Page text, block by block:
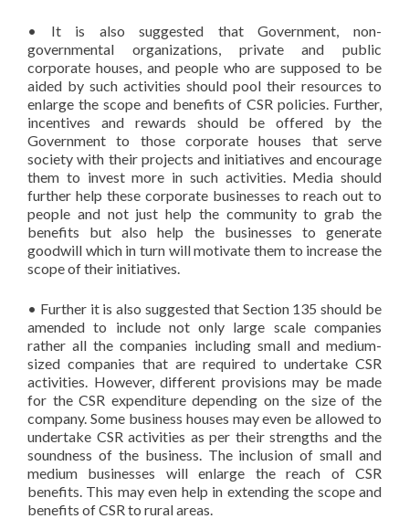
• It is also suggested that Government, non-
governmental organizations, private and public
corporate houses, and people who are supposed to be
aided by such activities should pool their resources to
enlarge the scope and benefits of CSR policies. Further,
incentives and rewards should be offered by the
Government to those corporate houses that serve
society with their projects and initiatives and encourage
them to invest more in such activities. Media should
further help these corporate businesses to reach out to
people and not just help the community to grab the
benefits but also help the businesses to generate
goodwill which in turn will motivate them to increase the
scope of their initiatives.
• Further it is also suggested that Section 135 should be
amended to include not only large scale companies
rather all the companies including small and medium-
sized companies that are required to undertake CSR
activities. However, different provisions may be made
for the CSR expenditure depending on the size of the
company. Some business houses may even be allowed to
undertake CSR activities as per their strengths and the
soundness of the business. The inclusion of small and
medium businesses will enlarge the reach of CSR
benefits. This may even help in extending the scope and
benefits of CSR to rural areas.